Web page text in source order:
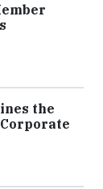
the